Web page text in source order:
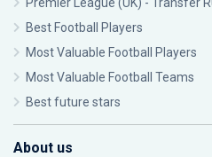
Best Football Players
Most Valuable Football Players
Most Valuable Football Teams
Best future stars
About us